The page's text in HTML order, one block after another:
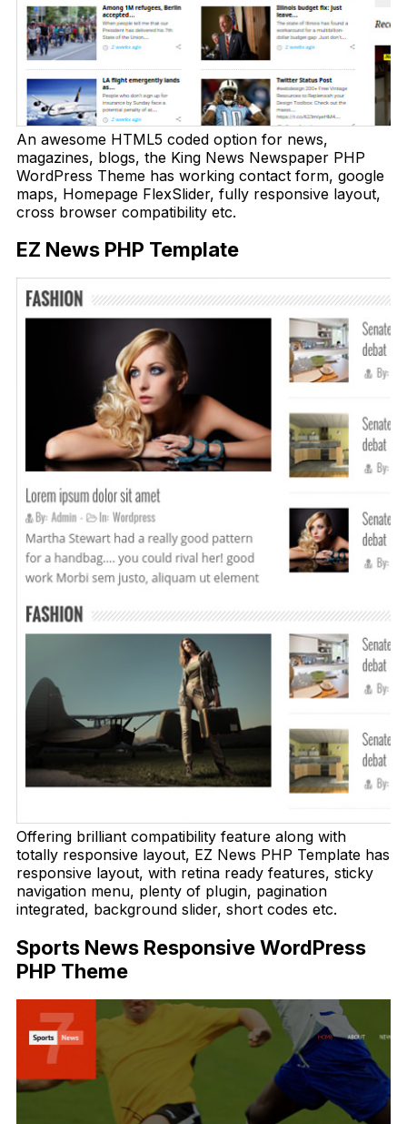
An awesome HTML5 coded option for news,
magazines, blogs, the King News Newspaper PHP
WordPress Theme has working contact form, google
maps, Homepage FlexSlider, fully responsive layout,
cross browser compatibility etc.
EZ News PHP Template
Offering brilliant compatibility feature along with
totally responsive layout, EZ News PHP Template has
responsive layout, with retina ready features, sticky
navigation menu, plenty of plugin, pagination
integrated, background slider, short codes etc.
Sports News Responsive WordPress
PHP Theme